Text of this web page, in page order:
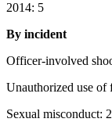
2014: 5
By incident
Officer-involved
Unauthorized use of
Sexual misconduct: 2